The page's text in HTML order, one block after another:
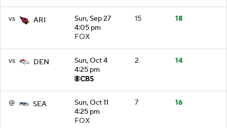
vs ARI
Sun, Sep 27
4:05 pm
FOX
15 18
vs DEN
Sun, Oct 4
4:25 pm
2 14
@ SEA
Sun, Oct 11
4:25 pm
FOX
7 16